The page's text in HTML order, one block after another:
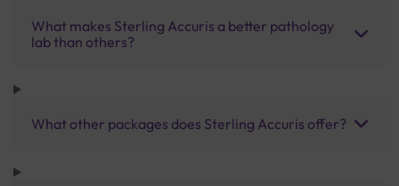
What makes Sterling Accuris a better pathology
lab than others?
What other packages does Sterling Accuris offer?